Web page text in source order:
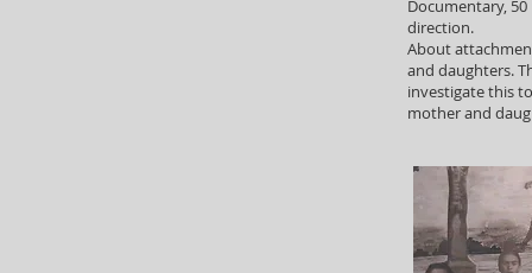
Documentary,
direction.
About
and daughters.
investigate this
mother and